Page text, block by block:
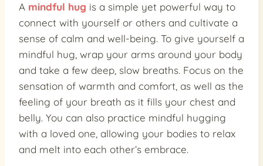
A mindful hug is a simple yet powerful way to
connect with yourself or others and cultivate a
sense of calm and well-being. To give yourself a
mindful hug, wrap your arms around your body
and take a few deep, slow breaths. Focus on the
sensation of warmth and comfort, as well as the
feeling of your breath as it fills your chest and
belly. You can also practice mindful hugging
with a loved one, allowing your bodies to relax
and melt into each other’s embrace.